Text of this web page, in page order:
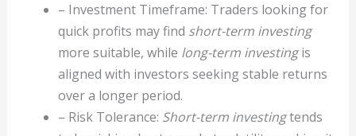
– Investment Timeframe: Traders looking for
quick profits may find short-term investing
more suitable, while long-term investingis
aligned with investors seeking stable returns
over a longer period.
– Risk Tolerance: Short-term investingtends